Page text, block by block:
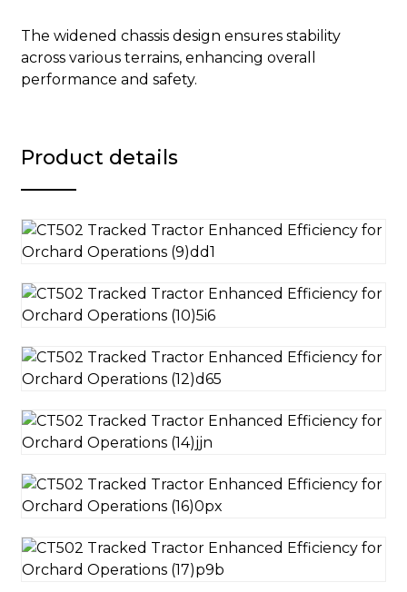
The widened chassis design ensures stability
across various terrains, enhancing overall
performance and safety.
Product details